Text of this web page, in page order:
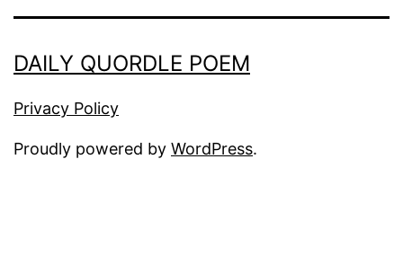
DAILY QUORDLE POEM
Privacy Policy
Proudly powered by WordPress.